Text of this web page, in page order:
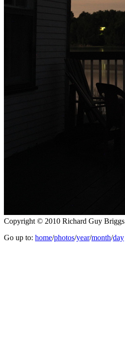
Copyright © 2010 Richard Guy Briggs
Go up to: home/photos/year/month/day